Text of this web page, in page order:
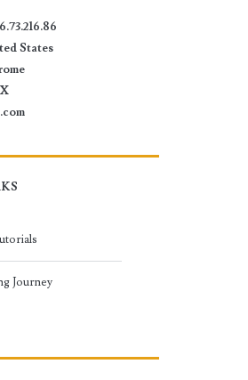
States
Journey